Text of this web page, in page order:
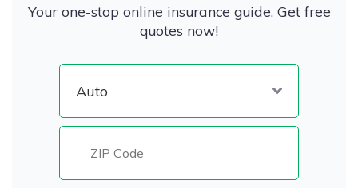
Your one-stop online insurance guide. Get free
quotes now!